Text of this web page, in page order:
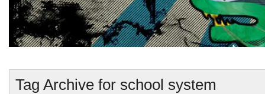
Tag Archive for school system